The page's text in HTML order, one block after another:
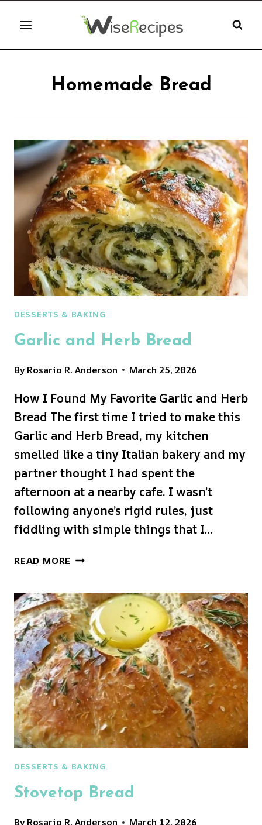
content
Homemade Bread
DESSERTS & BAKING
Garlic and Herb Bread
ByRosario R. Anderson March 25, 2026
How I Found My Favorite Garlic and Herb
Bread The first time I tried to make this
Garlic and Herb Bread, my kitchen
smelled like a tiny Italian bakery and my
partner thought I had spent the
afternoon at a nearby cafe. I wasn’t
following anyone’s rigid rules, just
fiddling with simple things that I…
READ MORE GARLIC
BREAD
DESSERTS & BAKING
Stovetop Bread
ByRosario R. Anderson March 12, 2026